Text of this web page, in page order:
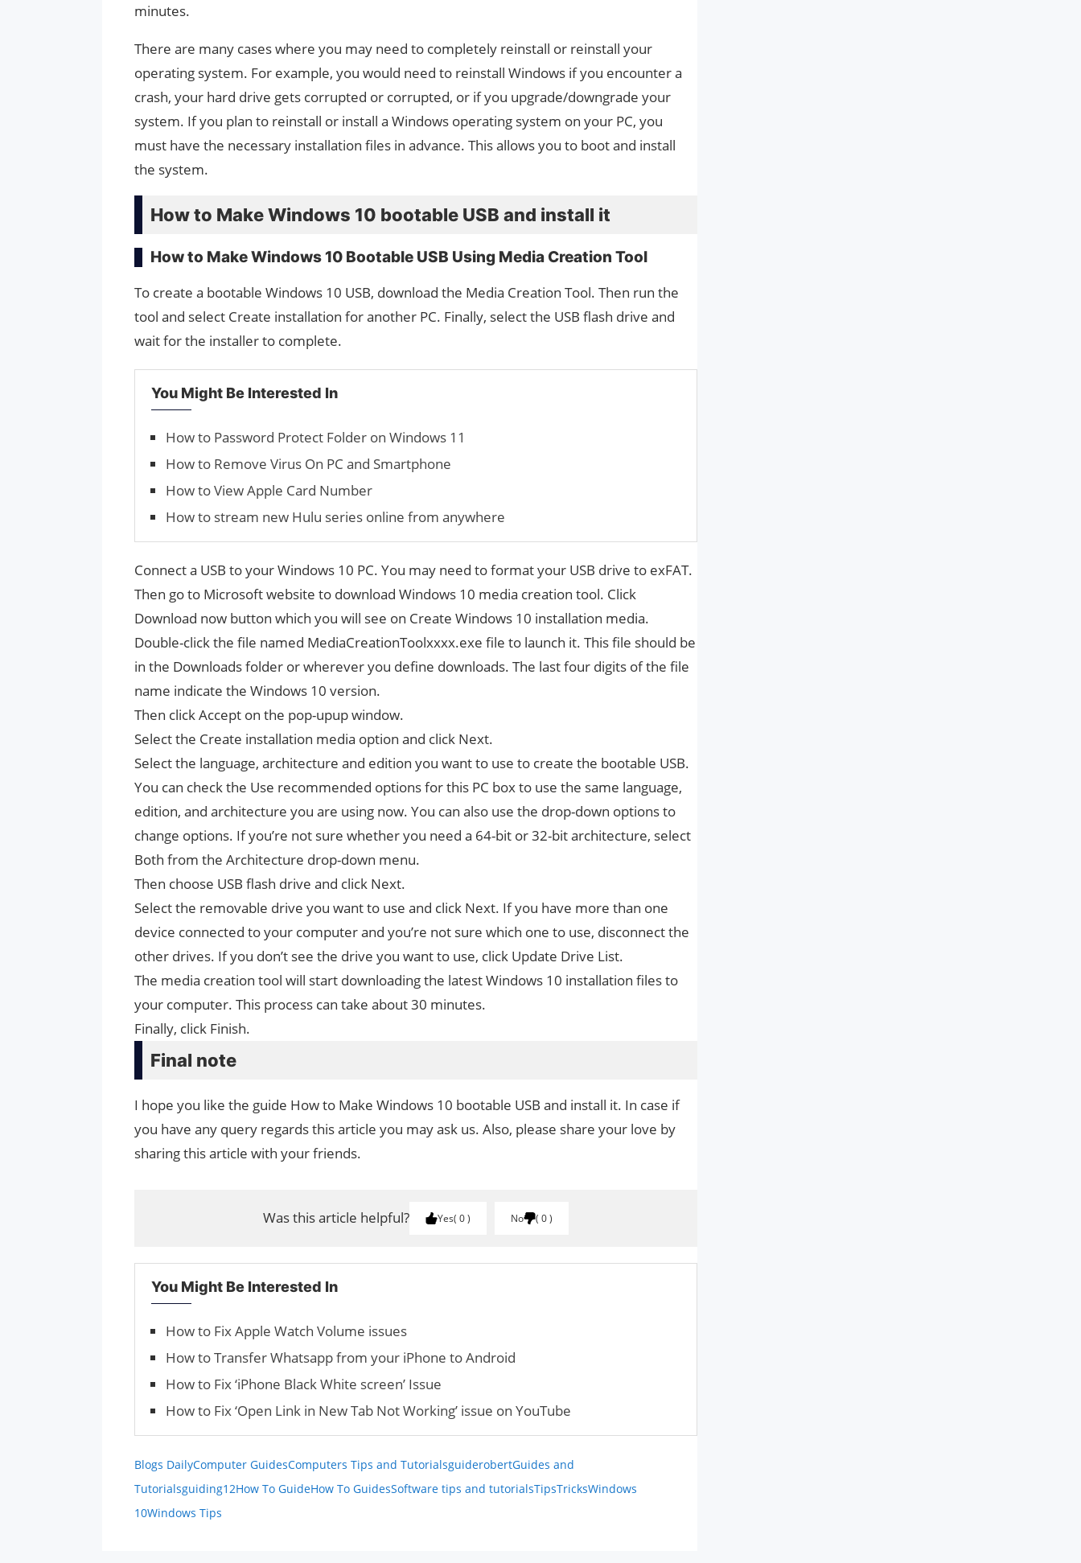
minutes.
There are many cases where you may need to completely reinstall or reinstall your
operating system. For example, you would need to reinstall Windows if you encounter a
crash, your hard drive gets corrupted or corrupted, or if you upgrade/downgrade your
system. If you plan to reinstall or install a Windows operating system on your PC, you
must have the necessary installation files in advance. This allows you to boot and install
the system.
How to Make Windows 10 bootable USB and install it
How to Make Windows 10 Bootable USB Using Media Creation Tool
To create a bootable Windows 10 USB, download the Media Creation Tool. Then run the
tool and select Create installation for another PC. Finally, select the USB flash drive and
wait for the installer to complete.
You Might Be Interested In
How to Password Protect Folder on Windows 11
How to Remove Virus On PC and Smartphone
How to View Apple Card Number
How to stream new Hulu series online from anywhere
Connect a USB to your Windows 10 PC. You may need to format your USB drive to exFAT.
Then go to Microsoft website to download Windows 10 media creation tool. Click
Download now button which you will see on Create Windows 10 installation media.
Double-click the file named MediaCreationToolxxxx.exe file to launch it. This file should be
in the Downloads folder or wherever you define downloads. The last four digits of the file
name indicate the Windows 10 version.
Then click Accept on the pop-upup window.
Select the Create installation media option and click Next.
Select the language, architecture and edition you want to use to create the bootable USB.
You can check the Use recommended options for this PC box to use the same language,
edition, and architecture you are using now. You can also use the drop-down options to
change options. If you’re not sure whether you need a 64-bit or 32-bit architecture, select
Both from the Architecture drop-down menu.
Then choose USB flash drive and click Next.
Select the removable drive you want to use and click Next. If you have more than one
device connected to your computer and you’re not sure which one to use, disconnect the
other drives. If you don’t see the drive you want to use, click Update Drive List.
The media creation tool will start downloading the latest Windows 10 installation files to
your computer. This process can take about 30 minutes.
Finally, click Finish.
Final note
I hope you like the guide How to Make Windows 10 bootable USB and install it. In case if
you have any query regards this article you may ask us. Also, please share your love by
sharing this article with your friends.
Was this article helpful? Yes 0 No 0
You Might Be Interested In
How to Fix Apple Watch Volume issues
How to Transfer Whatsapp from your iPhone to Android
How to Fix ‘iPhone Black White screen’ Issue
How to Fix ‘Open Link in New Tab Not Working’ issue on YouTube
Blogs DailyComputer GuidesComputers Tips and TutorialsguiderobertGuides and
Tutorialsguiding12How To GuideHow To GuidesSoftware tips and tutorialsTipsTricksWindows
10Windows Tips